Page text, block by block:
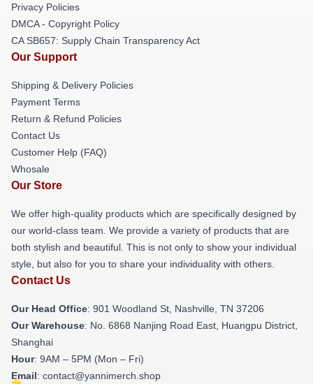
Privacy Policies
DMCA - Copyright Policy
CA SB657: Supply Chain Transparency Act
Our Support
Shipping & Delivery Policies
Payment Terms
Return & Refund Policies
Contact Us
Customer Help (FAQ)
Whosale
Our Store
We offer high-quality products which are specifically designed by
our world-class team. We provide a variety of products that are
both stylish and beautiful. This is not only to show your individual
style, but also for you to share your individuality with others.
Contact Us
Our Head Office: 901 Woodland St, Nashville, TN 37206
Our Warehouse: No. 6868 Nanjing Road East, Huangpu District,
Shanghai
Hour: 9AM – 5PM (Mon – Fri)
Email: contact@yannimerch.shop